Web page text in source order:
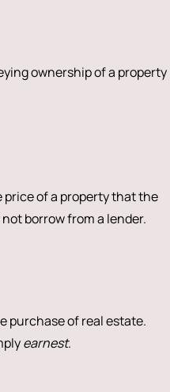
ownership of a property
of a property that the
borrow from a lender.
purchase of real estate.
earnest.